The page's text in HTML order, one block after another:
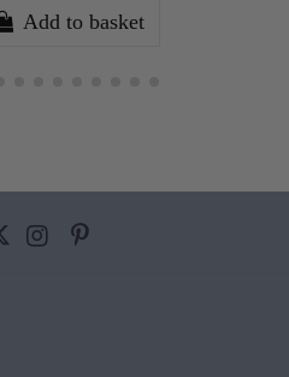
Add to basket